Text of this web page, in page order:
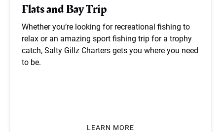
Flats and Bay Trip
Whether you’re looking for recreational fishing to
relax or an amazing sport fishing trip for a trophy
catch, Salty Gillz Charters gets you where you need
to be.
LEARN MORE